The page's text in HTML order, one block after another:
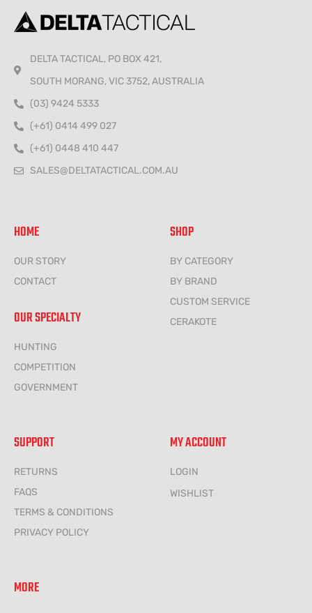
DELTA TACTICAL, PO BOX 421,
SOUTH MORANG, VIC 3752, AUSTRALIA
(03) 9424 5333
(+61) 0414 499 027
(+61) 0448 410 447
SALES@DELTATACTICAL.COM.AU
HOME
OUR STORY
CONTACT
OUR SPECIALTY
HUNTING
COMPETITION
GOVERNMENT
SHOP
BY CATEGORY
BY BRAND
CUSTOM SERVICE
CERAKOTE
SUPPORT
RETURNS
FAQS
TERMS & CONDITIONS
PRIVACY POLICY
MY ACCOUNT
LOGIN
WISHLIST
MORE